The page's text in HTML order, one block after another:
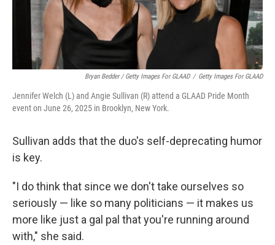
Bryan Bedder / Getty Images For GLAAD / Getty Images For GLAAD
Jennifer Welch (L) and Angie Sullivan (R) attend a GLAAD Pride Month
event on June 26, 2025 in Brooklyn, New York.
Sullivan adds that the duo's self-deprecating humor
is key.
"I do think that since we don't take ourselves so
seriously — like so many politicians — it makes us
more like just a gal pal that you're running around
with," she said.